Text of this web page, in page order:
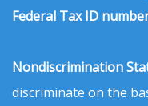
Federal Tax ID
Nondiscrimination
discriminate on the